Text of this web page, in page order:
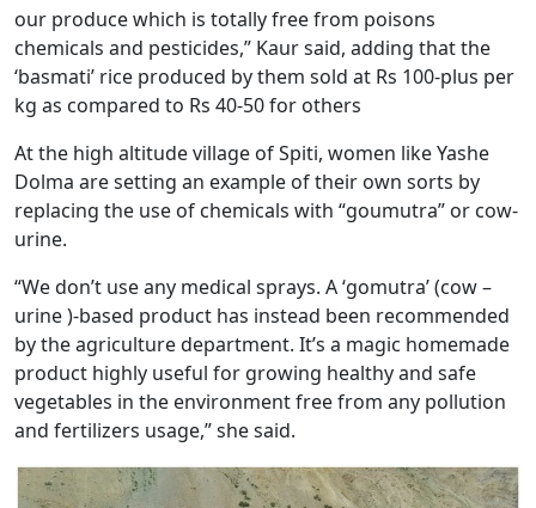
our produce which is totally free from poisons
chemicals and pesticides,” Kaur said, adding that the
‘basmati’ rice produced by them sold at Rs 100-plus per
kg as compared to Rs 40-50 for others
At the high altitude village of Spiti, women like Yashe
Dolma are setting an example of their own sorts by
replacing the use of chemicals with “goumutra” or cow-
urine.
“We don’t use any medical sprays. A ‘gomutra’ (cow –
urine )-based product has instead been recommended
by the agriculture department. It’s a magic homemade
product highly useful for growing healthy and safe
vegetables in the environment free from any pollution
and fertilizers usage,” she said.